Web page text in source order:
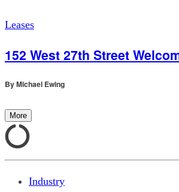
Leases
152 West 27th Street
ByMichael Ewing
More
Industry